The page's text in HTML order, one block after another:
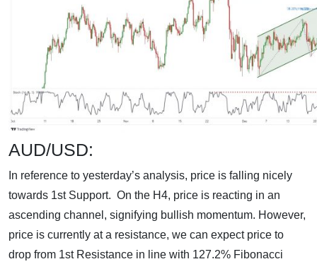
AUD/USD:
In reference to yesterday’s analysis, price is falling nicely
towards 1st Support. On the H4, price is reacting in an
ascending channel, signifying bullish momentum. However,
price is currently at a resistance, we can expect price to
drop from 1st Resistance in line with 127.2% Fibonacci